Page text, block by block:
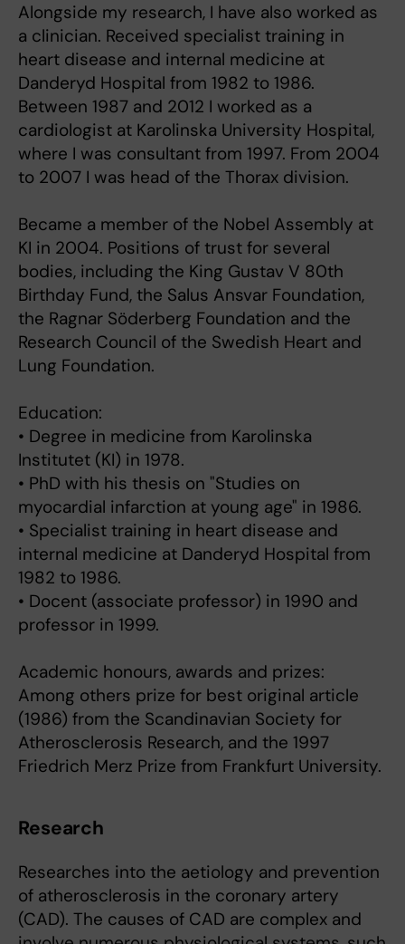
Alongside my research, I have also worked as
a clinician. Received specialist training in
heart disease and internal medicine at
Danderyd Hospital from 1982 to 1986.
Between 1987 and 2012 I worked as a
cardiologist at Karolinska University Hospital,
where I was consultant from 1997. From 2004
to 2007 I was head of the Thorax division.
Became a member of the Nobel Assembly at
KI in 2004. Positions of trust for several
bodies, including the King Gustav V 80th
Birthday Fund, the Salus Ansvar Foundation,
the Ragnar Söderberg Foundation and the
Research Council of the Swedish Heart and
Lung Foundation.
Education:
• Degree in medicine from Karolinska
Institutet (KI) in 1978.
• PhD with his thesis on "Studies on
myocardial infarction at young age" in 1986.
• Specialist training in heart disease and
internal medicine at Danderyd Hospital from
1982 to 1986.
• Docent (associate professor) in 1990 and
professor in 1999.
Academic honours, awards and prizes:
Among others prize for best original article
(1986) from the Scandinavian Society for
Atherosclerosis Research, and the 1997
Friedrich Merz Prize from Frankfurt University.
Research
Researches into the aetiology and prevention
of atherosclerosis in the coronary artery
(CAD). The causes of CAD are complex and